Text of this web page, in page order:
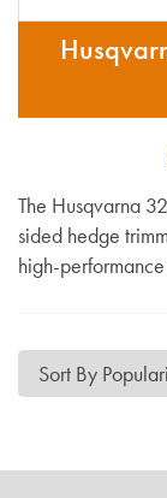
The Husqvarna
sided hedge
high-